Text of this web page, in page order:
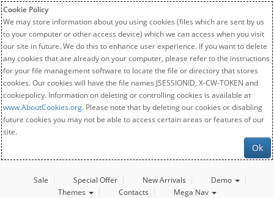
Cookie Policy
We may store information about you using cookies (files which are sent by us
to your computer or other access device) which we can access when you visit
our site in future. We do this to enhance user experience. If you want to delete
any cookies that are already on your computer, please refer to the instructions
for your file management software to locate the file or directory that stores
cookies. Our cookies will have the file names JSESSIONID, X-CW-TOKEN and
cookiepolicy. Information on deleting or controlling cookies is available at
www.AboutCookies.org. Please note that by deleting our cookies or disabling
future cookies you may not be able to access certain areas or features of our
site.
Ok
Sale Special Offer New Arrivals
Demo
Themes
Contacts Mega Nav